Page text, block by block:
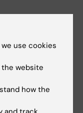
use cookies
website
how the